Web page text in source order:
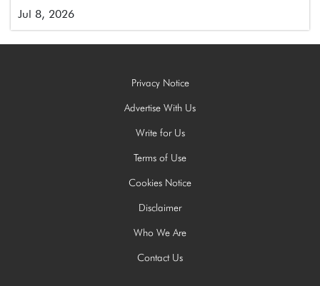
Jul 8, 2026
Privacy Notice
Advertise With Us
Write for Us
Terms of Use
Cookies Notice
Disclaimer
Who We Are
Contact Us